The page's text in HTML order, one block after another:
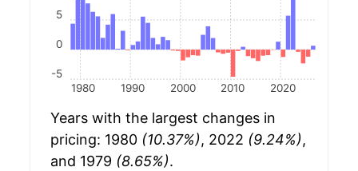
1980 1990 2000 2010 2020
-5
0
5
Years with the largest changes in
pricing: 1980 (10.37%), 2022 (9.24%),
and 1979 (8.65%).